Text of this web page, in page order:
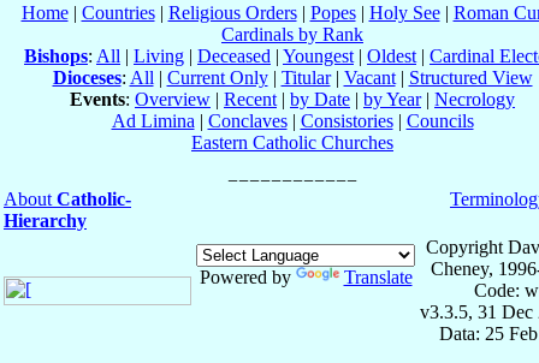
Home| Countries| Religious Orders| Popes| Holy See| Roman
Cardinals by Rank
Bishops: All | Living | Deceased | Youngest | Oldest | Cardinal
Dioceses: All | Current Only| Titular| Vacant| Structured View
Events: Overview | Recent | by Date | by Year| Necrology
Ad Limina | Conclaves| Consistories| Councils
Eastern Catholic Churches
About Catholic-
Hierarchy
Powered by Translate
Copyright
Cheney,
Code:
v3.3.5, 31 Dec
Data: 25